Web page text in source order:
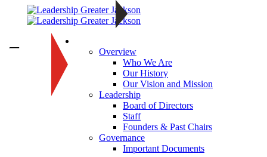
Overview
Who We Are
Our History
Our Vision and Mission
Leadership
Board of Directors
Staff
Founders & Past Chairs
Governance
Important Documents
—